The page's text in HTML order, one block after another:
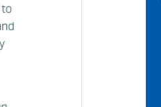
to